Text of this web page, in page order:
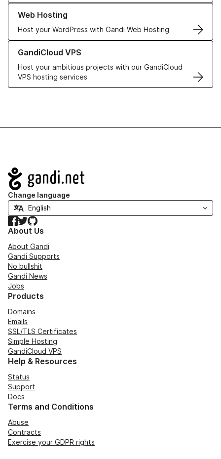
Web Hosting
Host your WordPress with Gandi Web Hosting
Learn more about our Web Hosting solutions
GandiCloud VPS
Host your ambitious projects with our GandiCloud
VPS hosting services
Learn more about GandiCloud VPS
Navigation
Change language
Facebook
TwitterGitHub
About Us
About Gandi
Gandi Supports
No bullshit
Gandi News
Jobs
Products
Domains
Emails
SSL/TLS Certificates
Simple Hosting
GandiCloud VPS
Help & Resources
Status
Support
Docs
Terms and Conditions
Abuse
Contracts
Exercise your GDPR rights